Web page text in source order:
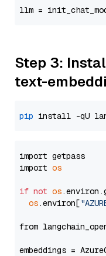
llm =
Step 3:
text-
pip
import getpass
import os
if not os
os.environ[
from
embeddings =